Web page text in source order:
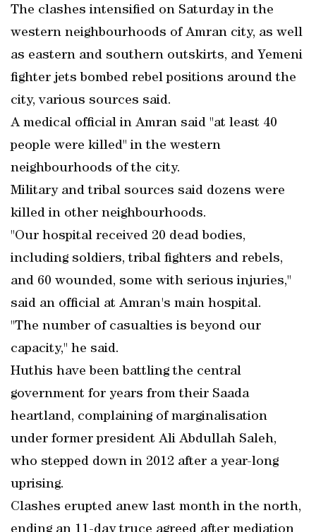
The clashes intensified on Saturday in the
western neighbourhoods of Amran city, as well
as eastern and southern outskirts, and Yemeni
fighter jets bombed rebel positions around the
city, various sources said.
A medical official in Amran said "at least 40
people were killed" in the western
neighbourhoods of the city.
Military and tribal sources said dozens were
killed in other neighbourhoods.
"Our hospital received 20 dead bodies,
including soldiers, tribal fighters and rebels,
and 60 wounded, some with serious injuries,"
said an official at Amran's main hospital.
"The number of casualties is beyond our
capacity," he said.
Huthis have been battling the central
government for years from their Saada
heartland, complaining of marginalisation
under former president Ali Abdullah Saleh,
who stepped down in 2012 after a year-long
uprising.
Clashes erupted anew last month in the north,